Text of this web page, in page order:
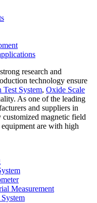
research and
technology ensure
Test System, Oxide Scale
As one of the leading
and suppliers in
magnetic field
are with high
Measurement